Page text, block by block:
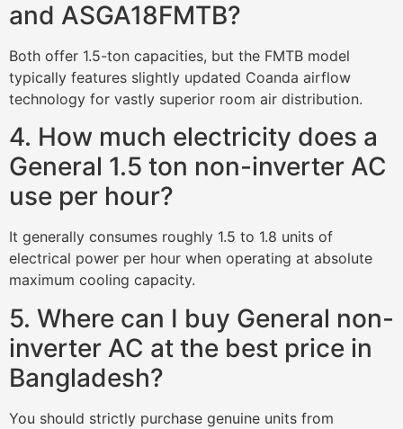
and ASGA18FMTB?
Both offer 1.5-ton capacities, but the FMTB model
typically features slightly updated Coanda airflow
technology for vastly superior room air distribution.
4. How much electricity does a
General 1.5 ton non-inverter AC
use per hour?
It generally consumes roughly 1.5 to 1.8 units of
electrical power per hour when operating at absolute
maximum cooling capacity.
5. Where can I buy General non-
inverter AC at the best price in
Bangladesh?
You should strictly purchase genuine units from